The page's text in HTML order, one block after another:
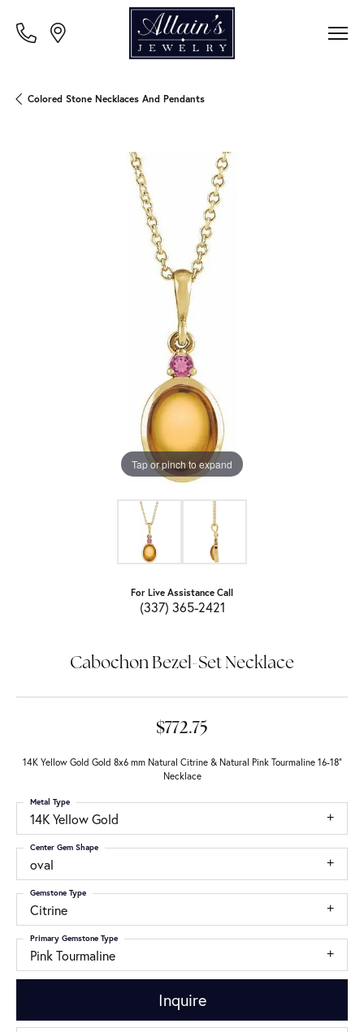
Colored Stone Necklaces And Pendants
Tap or pinch to expand
For Live Assistance Call
(337) 365-2421
Cabochon Bezel-Set Necklace
$772.75
14K Yellow Gold Gold 8x6 mm Natural Citrine & Natural Pink Tourmaline 16-18"
Necklace
14K Yellow Gold
Metal Type
oval
Center Gem Shape
Citrine
Gemstone Type
Pink Tourmaline
Primary Gemstone Type
Inquire